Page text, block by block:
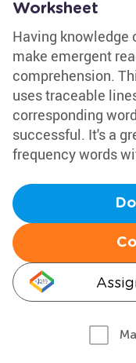
Worksheet
Having knowledge
make emergent
comprehension.
uses traceable
corresponding
successful. It's a
frequency words